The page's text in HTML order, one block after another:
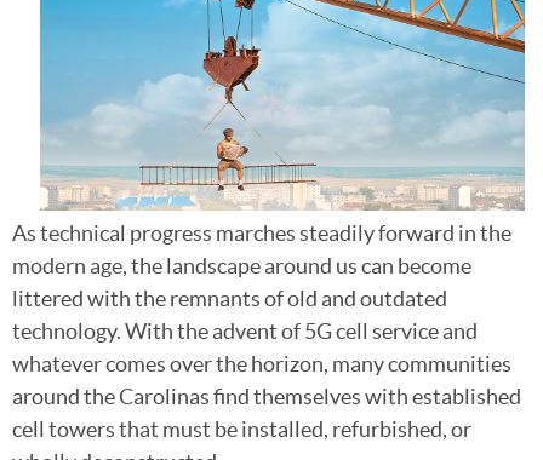
As technical progress marches steadily forward in the
modern age, the landscape around us can become
littered with the remnants of old and outdated
technology. With the advent of 5G cell service and
whatever comes over the horizon, many communities
around the Carolinas find themselves with established
cell towers that must be installed, refurbished, or